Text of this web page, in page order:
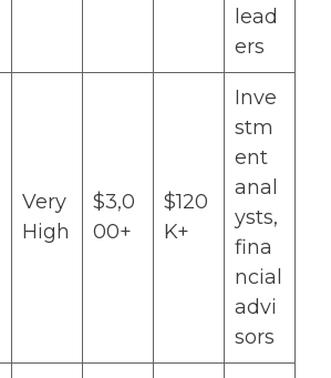
lead
ers
Very
High
$3,0
00+
$120
K+
Inve
stm
ent
anal
ysts,
fina
ncial
advi
sors